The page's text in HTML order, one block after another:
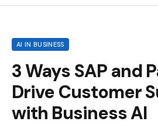
AI IN BUSINESS
3 Ways SAP and
Drive Customer
with Business AI